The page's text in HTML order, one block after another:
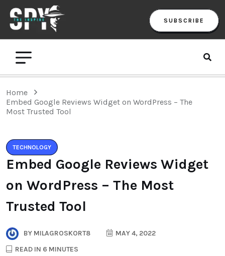
SUBSCRIBE
Home
Embed Google Reviews Widget on WordPress – The
Most Trusted Tool
TECHNOLOGY
Embed Google Reviews Widget
on WordPress – The Most
Trusted Tool
BY MILAGROSKORT8
MAY 4, 2022
READ IN 6 MINUTES